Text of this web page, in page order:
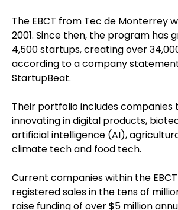
The EBCT from Tec de Monterrey
2001. Since then, the program has
4,500 startups, creating over
according to a company
StartupBeat.
Their portfolio includes companies
innovating in digital products,
artificial intelligence (AI),
climate tech and food tech.
Current companies within the
registered sales in the tens of
raise funding of over $5 million